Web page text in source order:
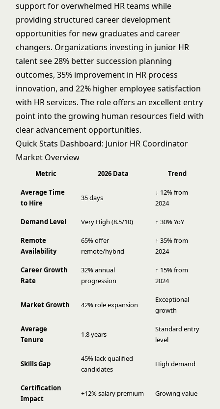
support for overwhelmed HR teams while
providing structured career development
opportunities for new graduates and career
changers. Organizations investing in junior HR
talent see 28% better succession planning
outcomes, 35% improvement in HR process
innovation, and 22% higher employee satisfaction
with HR services. The role offers an excellent entry
point into the growing human resources field with
clear advancement opportunities.
Quick Stats Dashboard: Junior HR Coordinator
Market Overview
Metric 2026 Data Trend
Average Time
to Hire
35 days
↓ 12% from
2024
Demand Level Very High (8.5/10) ↑ 30% YoY
Remote
Availability
65% offer
remote/hybrid
↑ 35% from
2024
Career Growth
Rate
32% annual
progression
↑ 15% from
2024
Market Growth 42% role expansion
Exceptional
growth
Average
Tenure
1.8 years
Standard entry
level
Skills Gap
45% lack qualified
candidates
High demand
Certification
Impact
+12% salary premium Growing value